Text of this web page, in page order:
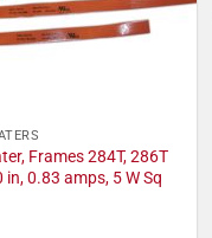
Frames 284T, 286T
in, 0.83 amps, 5 W Sq